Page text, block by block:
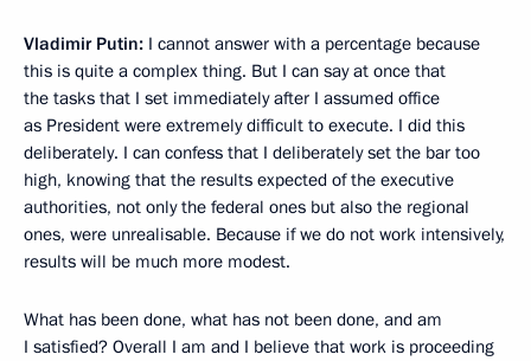
Vladimir Putin: I cannot answer with a percentage because
this is quite a complex thing. But I can say at once that
the tasks that I set immediately after I assumed office
as President were extremely difficult to execute. I did this
deliberately. I can confess that I deliberately set the bar too
high, knowing that the results expected of the executive
authorities, not only the federal ones but also the regional
ones, were unrealisable. Because if we do not work intensively,
results will be much more modest.
What has been done, what has not been done, and am
I satisfied? Overall I am and I believe that work is proceeding